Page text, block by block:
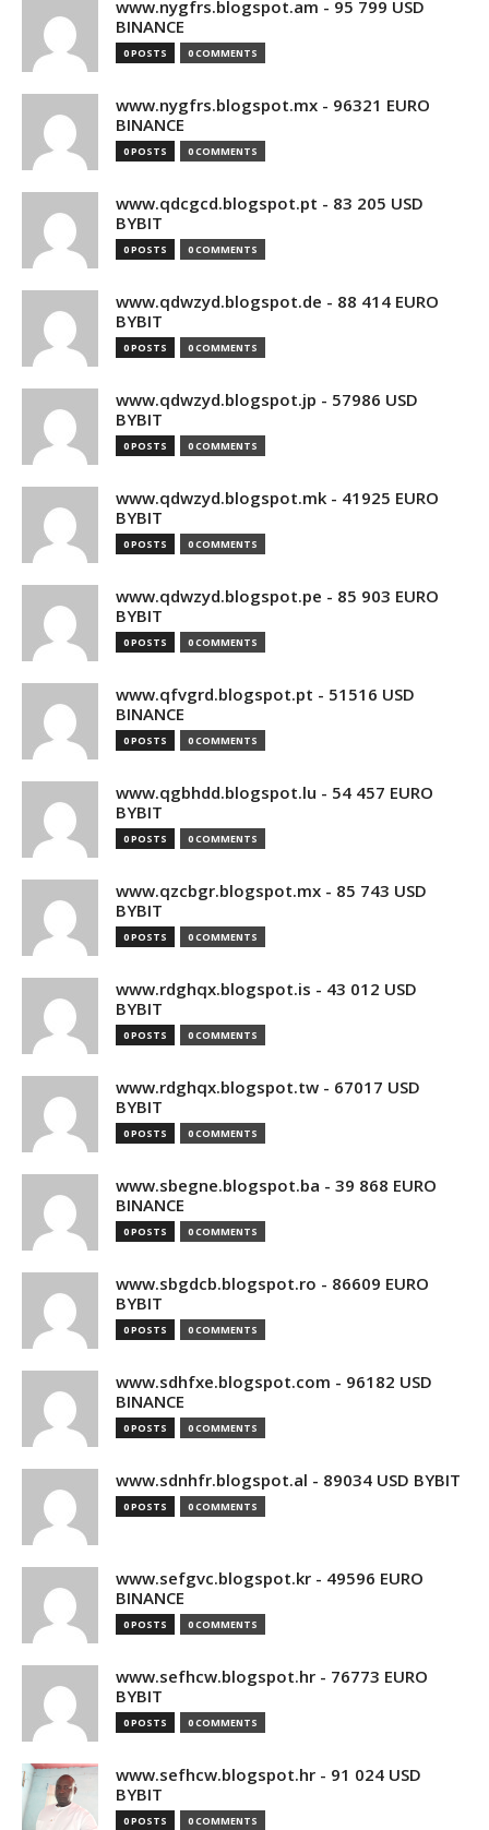
www.nygfrs.blogspot.am - 95 799 USD
BINANCE
0 POSTS 0 COMMENTS
www.nygfrs.blogspot.mx - 96321 EURO
BINANCE
0 POSTS 0 COMMENTS
www.qdcgcd.blogspot.pt - 83 205 USD
BYBIT
0 POSTS 0 COMMENTS
www.qdwzyd.blogspot.de - 88 414 EURO
BYBIT
0 POSTS 0 COMMENTS
www.qdwzyd.blogspot.jp - 57986 USD
BYBIT
0 POSTS 0 COMMENTS
www.qdwzyd.blogspot.mk - 41925 EURO
BYBIT
0 POSTS 0 COMMENTS
www.qdwzyd.blogspot.pe - 85 903 EURO
BYBIT
0 POSTS 0 COMMENTS
www.qfvgrd.blogspot.pt - 51516 USD
BINANCE
0 POSTS 0 COMMENTS
www.qgbhdd.blogspot.lu - 54 457 EURO
BYBIT
0 POSTS 0 COMMENTS
www.qzcbgr.blogspot.mx - 85 743 USD
BYBIT
0 POSTS 0 COMMENTS
www.rdghqx.blogspot.is - 43 012 USD
BYBIT
0 POSTS 0 COMMENTS
www.rdghqx.blogspot.tw - 67017 USD
BYBIT
0 POSTS 0 COMMENTS
www.sbegne.blogspot.ba - 39 868 EURO
BINANCE
0 POSTS 0 COMMENTS
www.sbgdcb.blogspot.ro - 86609 EURO
BYBIT
0 POSTS 0 COMMENTS
www.sdhfxe.blogspot.com - 96182 USD
BINANCE
0 POSTS 0 COMMENTS
www.sdnhfr.blogspot.al - 89034 USD BYBIT
0 POSTS 0 COMMENTS
www.sefgvc.blogspot.kr - 49596 EURO
BINANCE
0 POSTS 0 COMMENTS
www.sefhcw.blogspot.hr - 76773 EURO
BYBIT
0 POSTS 0 COMMENTS
www.sefhcw.blogspot.hr - 91 024 USD
BYBIT
0 POSTS 0 COMMENTS